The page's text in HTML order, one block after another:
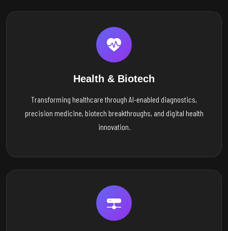
Health & Biotech
Transforming healthcare through AI-enabled diagnostics,
precision medicine, biotech breakthroughs, and digital health
innovation.